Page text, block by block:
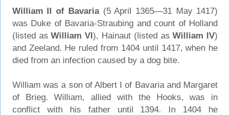
William II of Bavaria(5 April 1365—31 May 1417)
was Duke of Bavaria-Straubing and count of Holland
(listed asWilliam VI), Hainaut (listed asWilliam IV)
and Zeeland. He ruled from 1404 until 1417, when he
died from an infection caused by a dog bite.
William was a son of Albert I of Bavaria and Margaret
of Brieg. William, allied with the Hooks, was in
conflict with his father until 1394. In 1404 he